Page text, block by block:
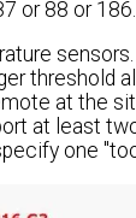
or 88 or 186.
threshold
at the
at least
one